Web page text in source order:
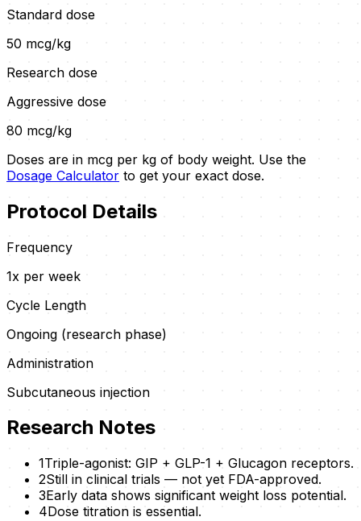
Standard dose
50 mcg/kg
Research dose
Aggressive dose
80 mcg/kg
Doses are in mcg per kg of body weight. Use the
Dosage Calculator to get your exact dose.
Protocol Details
Frequency
1x per week
Cycle Length
Ongoing (research phase)
Administration
Subcutaneous injection
Research Notes
1Triple-agonist: GIP + GLP-1 + Glucagon receptors.
2Still in clinical trials — not yet FDA-approved.
3Early data shows significant weight loss potential.
4Dose titration is essential.